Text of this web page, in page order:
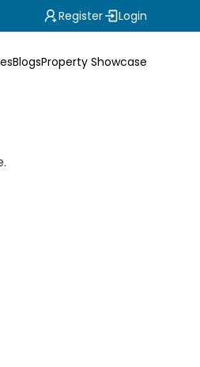
Register Login
BlogsProperty Showcase